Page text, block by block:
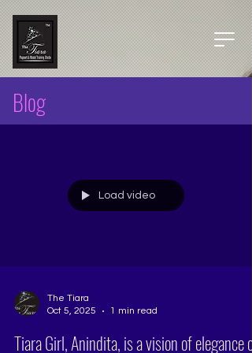
Blog
Load video
The Tiara
Oct 5, 2025
1 min read
Tiara Girl, Anindita, is a vision of elegance on